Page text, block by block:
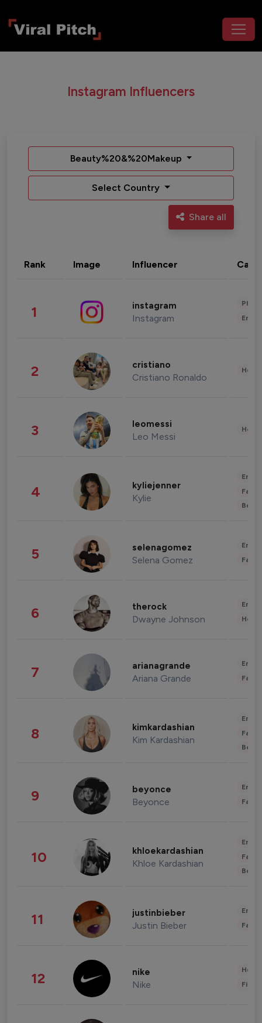
Instagram Influencers
Beauty%20&%20Makeup
Select Country
Share all
Rank Image Influencer
1 instagram
Instagram
2 cristiano
Cristiano Ronaldo
3 leomessi
Leo Messi
4 kyliejenner
Kylie
5 selenagomez
Selena Gomez
6 therock
Dwayne Johnson
7 arianagrande
Ariana Grande
8 kimkardashian
Kim Kardashian
9 beyonce
Beyonce
10 khloekardashian
Khloe Kardashian
11 justinbieber
Justin Bieber
12 nike
Nike